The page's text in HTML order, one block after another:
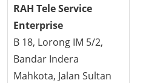
RAH Tele Service
Enterprise
B 18, Lorong IM 5/2,
Bandar Indera
Mahkota, Jalan Sultan